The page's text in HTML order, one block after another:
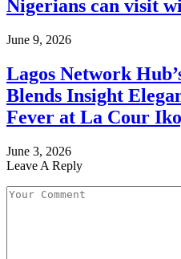
Nigerians can visit
June 9, 2026
Lagos Network
Blends Insight
Fever at La Cour
June 3, 2026
Leave A Reply